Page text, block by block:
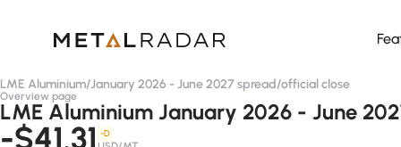
LME Aluminium/January 2026 - June 2027 spread/official close
Overview page
LME Aluminium January 2026 - June
-$41.31 -D